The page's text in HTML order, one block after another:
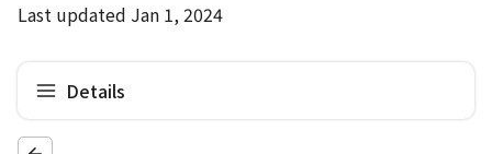
Last updated Jan 1, 2024
Details